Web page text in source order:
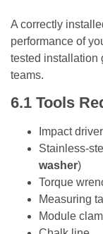
A correctly
performance of
tested installation
teams.
6.1 Tools
Impact
Stainless-
washer)
Torque
Measuring
Module